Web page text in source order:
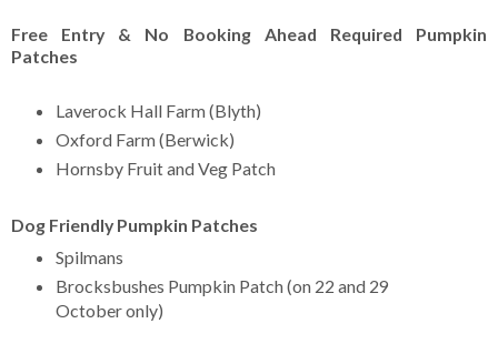
Free Entry & No Booking Ahead Required Pumpkin
Patches
Laverock Hall Farm (Blyth)
Oxford Farm (Berwick)
Hornsby Fruit and Veg Patch
Dog Friendly Pumpkin Patches
Spilmans
Brocksbushes Pumpkin Patch (on 22 and 29
October only)